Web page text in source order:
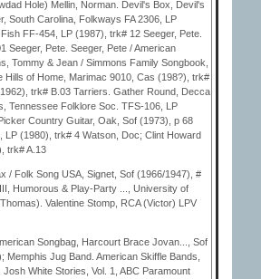
Hole) Mellin, Norman. Devil's Box, Devil's
South Carolina, Folkways FA 2306, LP
FF-454, LP (1987), trk# 12 Seeger, Pete.
Seeger, Pete. Seeger, Pete / American
Tommy & Jean / Simmons Family Songbook,
Hills of Home, Marimac 9010, Cas (198?), trk#
trk# B.03 Tarriers. Gather Round, Decca
Tennessee Folklore Soc. TFS-106, LP
Country Guitar, Oak, Sof (1973), p 68
LP (1980), trk# 4 Watson, Doc; Clint Howard
trk# A.13
/ Folk Song USA, Signet, Sof (1966/1947), #
Humorous & Play-Party ..., University of
Valentine Stomp, RCA (Victor) LPV
Songbag, Harcourt Brace Jovan..., Sof
Jug Band. American Skiffle Bands,
White Stories, Vol. 1, ABC Paramount